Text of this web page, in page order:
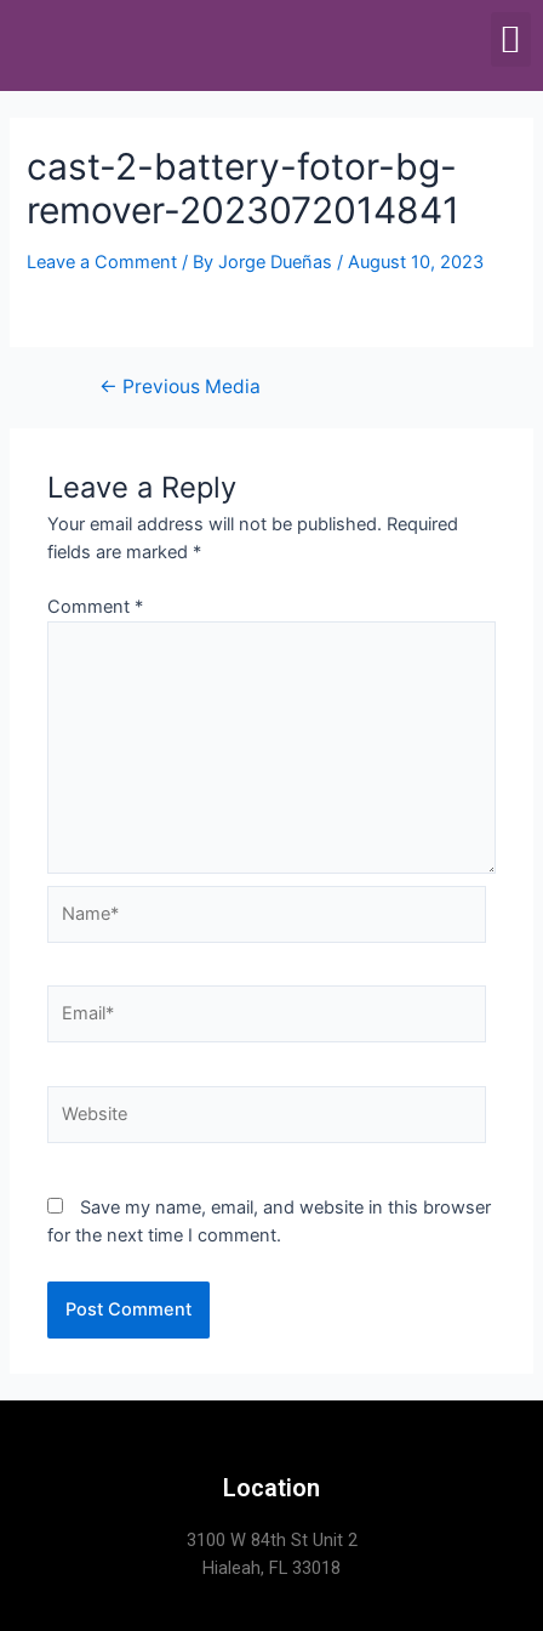
cast-2-battery-fotor-bg-
remover-2023072014841
Leave a Comment / ByJorge Dueñas/August 10, 2023
← Previous Media
Leave a Reply
Your email address will not be published. Required
fields are marked *
Comment *
Save my name, email, and website in this browser
for the next time I comment.
Location
3100 W 84th St Unit 2
Hialeah, FL 33018